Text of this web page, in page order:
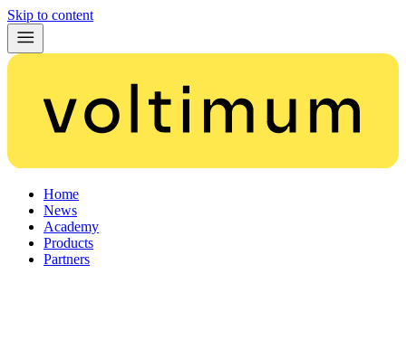
Skip to content
Home
News
Academy
Products
Partners